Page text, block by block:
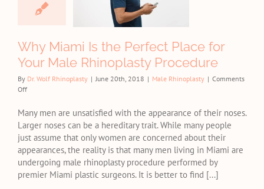
Rhinoplasty
Why Miami Is the Perfect Place for
Your Male Rhinoplasty Procedure
By Dr. Wolf Rhinoplasty | June 20th, 2018 | Male Rhinoplasty | Comments
Offon
Miami
the
Perfect
Place
for
Your
Many men are unsatisfied with the appearance of their noses.
Larger noses can be a hereditary trait. While many people
just assume that only women are concerned about their
appearances, the reality is that many men living in Miami are
undergoing male rhinoplasty procedure performed by
premier Miami plastic surgeons. It is better to find [...]